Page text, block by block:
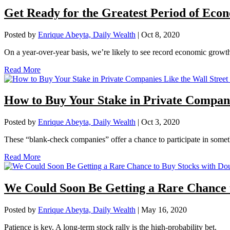
Get Ready for the Greatest Period of
Posted by Enrique Abeyta, Daily Wealth | Oct 8, 2020
On a year-over-year basis, we’re likely to see record economic
Read More
How to Buy Your Stake in Private
Posted by Enrique Abeyta, Daily Wealth | Oct 3, 2020
These “blank-check companies” offer a chance to participate in
Read More
We Could Soon Be Getting a Rare
Posted by Enrique Abeyta, Daily Wealth | May 16, 2020
Patience is key. A long-term stock rally is the high-probability bet.